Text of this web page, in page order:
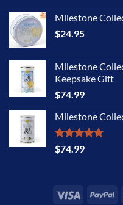
Milestone
$24.95
Milestone
Keepsake Gift
$74.99
Milestone
Rated5.00
out of 5
$74.99
Visa